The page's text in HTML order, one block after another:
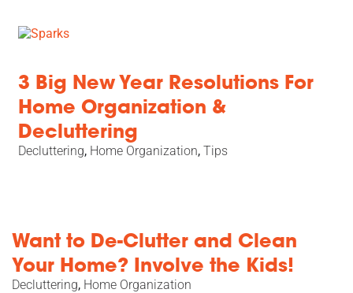
3 Big New Year Resolutions For
Home Organization &
Decluttering
Decluttering, Home Organization,Tips
Want to De-Clutter and Clean
Your Home? Involve the Kids!
Decluttering, Home Organization